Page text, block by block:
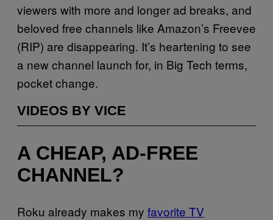
viewers with more and longer ad breaks, and
beloved free channels like Amazon’s Freevee
(RIP) are disappearing. It’s heartening to see
a new channel launch for, in Big Tech terms,
pocket change.
VIDEOS BY VICE
A CHEAP, AD-FREE
CHANNEL?
Roku already makes my favorite TV